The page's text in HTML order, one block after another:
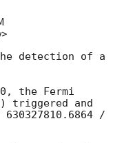
detection of a
the Fermi
triggered and
/